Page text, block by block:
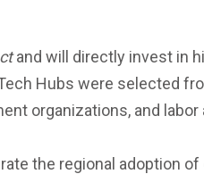
and will directly invest in
Hubs were selected
organizations, and
the regional adoption